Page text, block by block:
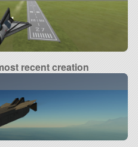
recent creation